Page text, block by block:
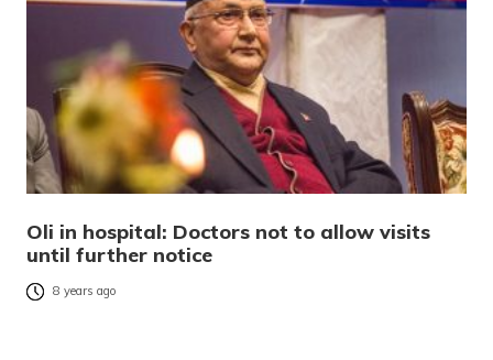
Oli in hospital: Doctors not to allow visits
until further notice
8 years ago